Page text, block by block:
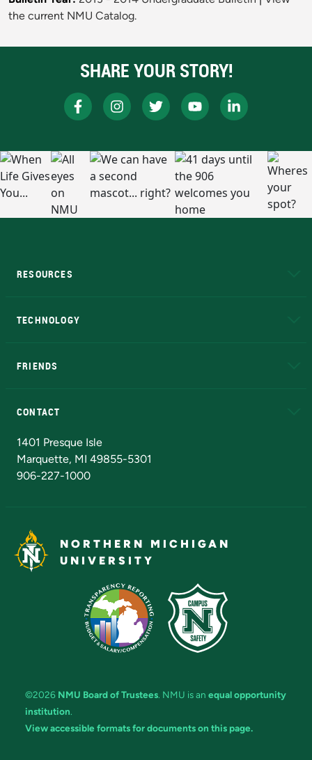
the current NMU Catalog.
SHARE YOUR STORY!
RESOURCES
TECHNOLOGY
FRIENDS
CONTACT
1401 Presque Isle
Marquette, MI 49855-5301
906-227-1000
NORTHERN MICHIGAN
UNIVERSITY
©2026 NMU Board of Trustees. NMU is an equal opportunity
institution.
View accessible formats for documents on this page.